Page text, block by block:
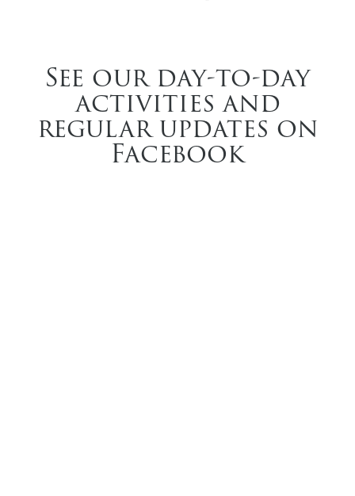
See our day-to-day
activities and
regular updates on
Facebook